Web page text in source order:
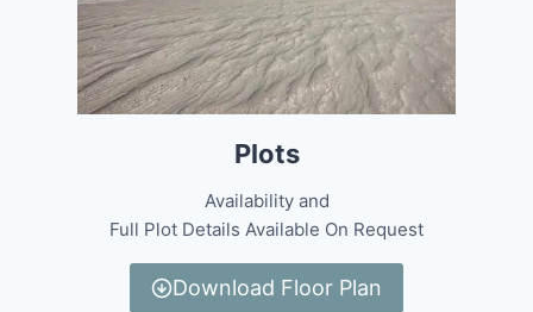
Plots
Availability and
Full Plot Details Available On Request
Download Floor Plan